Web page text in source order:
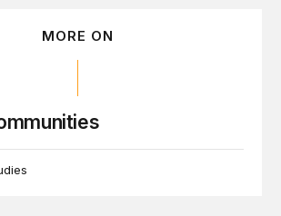
MORE ON